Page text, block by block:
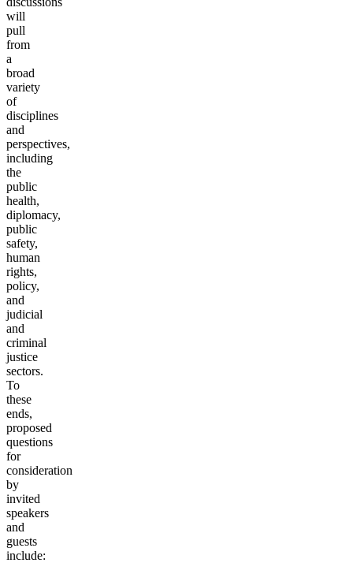
will
pull
from
a
broad
variety
of
disciplines
and
perspectives,
including
the
public
health,
diplomacy,
public
safety,
human
rights,
policy,
and
judicial
and
criminal
justice
sectors.
To
these
ends,
proposed
questions
for
consideration
by
invited
speakers
and
guests
include: